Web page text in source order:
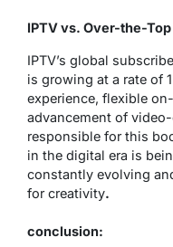
IPTV vs. Over-the-
IPTV’s global
is growing at a rate of
experience, flexible
advancement of
responsible for this
in the digital era is
constantly evolving
for creativity.
conclusion: